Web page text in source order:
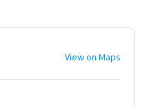
View on Maps